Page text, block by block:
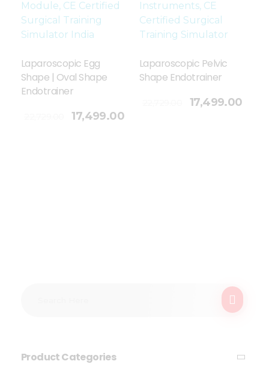
Laparoscopic Egg
Shape | Oval Shape
Endotrainer
17,499.00
Laparoscopic Pelvic
Shape Endotrainer
17,499.00
Add To Cart
Product Categories